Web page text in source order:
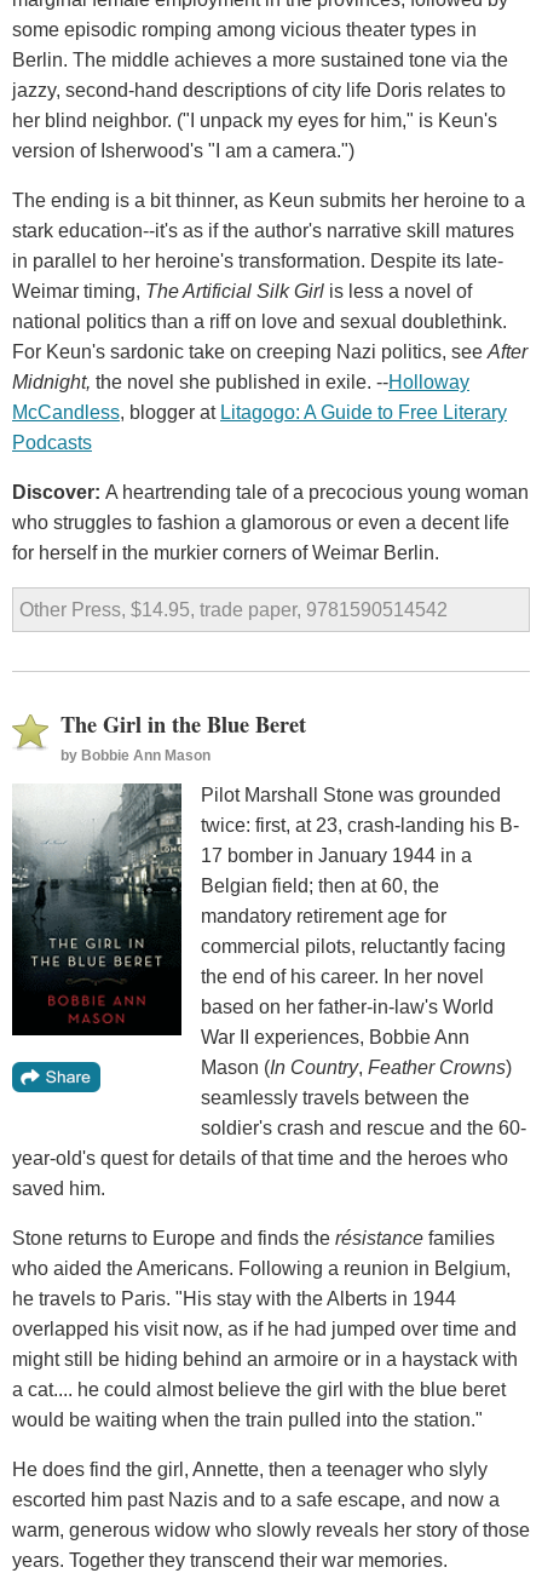
some episodic romping among vicious theater types in
Berlin. The middle achieves a more sustained tone via the
jazzy, second-hand descriptions of city life Doris relates to
her blind neighbor. ("I unpack my eyes for him," is Keun's
version of Isherwood's "I am a camera.")
The ending is a bit thinner, as Keun submits her heroine to a
stark education--it's as if the author's narrative skill matures
in parallel to her heroine's transformation. Despite its late-
Weimar timing, The Artificial Silk Girl is less a novel of
national politics than a riff on love and sexual doublethink.
For Keun's sardonic take on creeping Nazi politics, see After
Midnight, the novel she published in exile. --Holloway
McCandless, blogger at Litagogo: A Guide to Free Literary
Podcasts
Discover: A heartrending tale of a precocious young woman
who struggles to fashion a glamorous or even a decent life
for herself in the murkier corners of Weimar Berlin.
Other Press, $14.95, trade paper, 9781590514542
The Girl in the Blue Beret
by Bobbie Ann Mason
Pilot Marshall Stone was grounded
twice: first, at 23, crash-landing his B-
17 bomber in January 1944 in a
Belgian field; then at 60, the
mandatory retirement age for
commercial pilots, reluctantly facing
the end of his career. In her novel
based on her father-in-law's World
War II experiences, Bobbie Ann
Mason (In Country, Feather Crowns)
seamlessly travels between the
soldier's crash and rescue and the 60-
year-old's quest for details of that time and the heroes who
saved him.
Stone returns to Europe and finds the résistance families
who aided the Americans. Following a reunion in Belgium,
he travels to Paris. "His stay with the Alberts in 1944
overlapped his visit now, as if he had jumped over time and
might still be hiding behind an armoire or in a haystack with
a cat.... he could almost believe the girl with the blue beret
would be waiting when the train pulled into the station."
He does find the girl, Annette, then a teenager who slyly
escorted him past Nazis and to a safe escape, and now a
warm, generous widow who slowly reveals her story of those
years. Together they transcend their war memories.